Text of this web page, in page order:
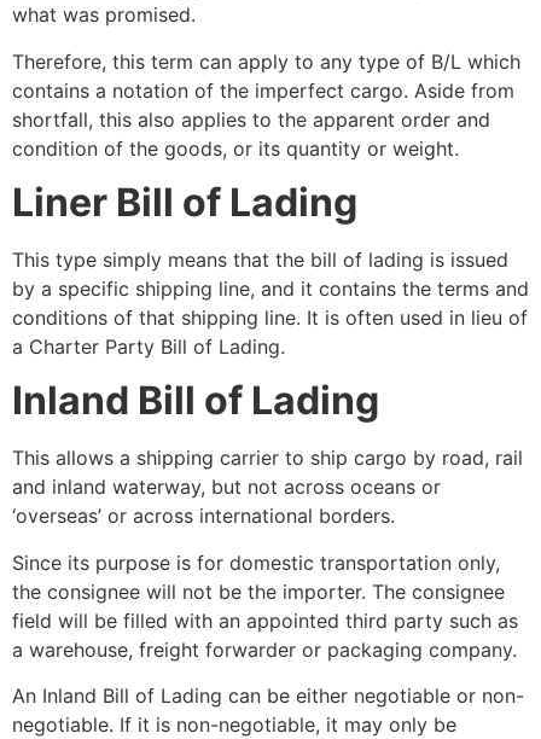
what was promised.
Therefore, this term can apply to any type of B/L which
contains a notation of the imperfect cargo. Aside from
shortfall, this also applies to the apparent order and
condition of the goods, or its quantity or weight.
Liner Bill of Lading
This type simply means that the bill of lading is issued
by a specific shipping line, and it contains the terms and
conditions of that shipping line. It is often used in lieu of
a Charter Party Bill of Lading.
Inland Bill of Lading
This allows a shipping carrier to ship cargo by road, rail
and inland waterway, but not across oceans or
‘overseas’ or across international borders.
Since its purpose is for domestic transportation only,
the consignee will not be the importer. The consignee
field will be filled with an appointed third party such as
a warehouse, freight forwarder or packaging company.
An Inland Bill of Lading can be either negotiable or non-
negotiable. If it is non-negotiable, it may only be